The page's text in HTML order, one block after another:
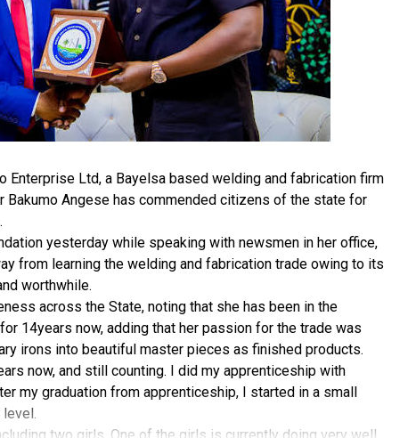
Enterprise Ltd, a Bayelsa based welding and fabrication firm
Bakumo Angese has commended citizens of the state for
yesterday while speaking with newsmen in her office,
from learning the welding and fabrication trade owing to its
worthwhile.
across the State, noting that she has been in the
14years now, adding that her passion for the trade was
irons into beautiful master pieces as finished products.
now, and still counting. I did my apprenticeship with
my graduation from apprenticeship, I started in a small